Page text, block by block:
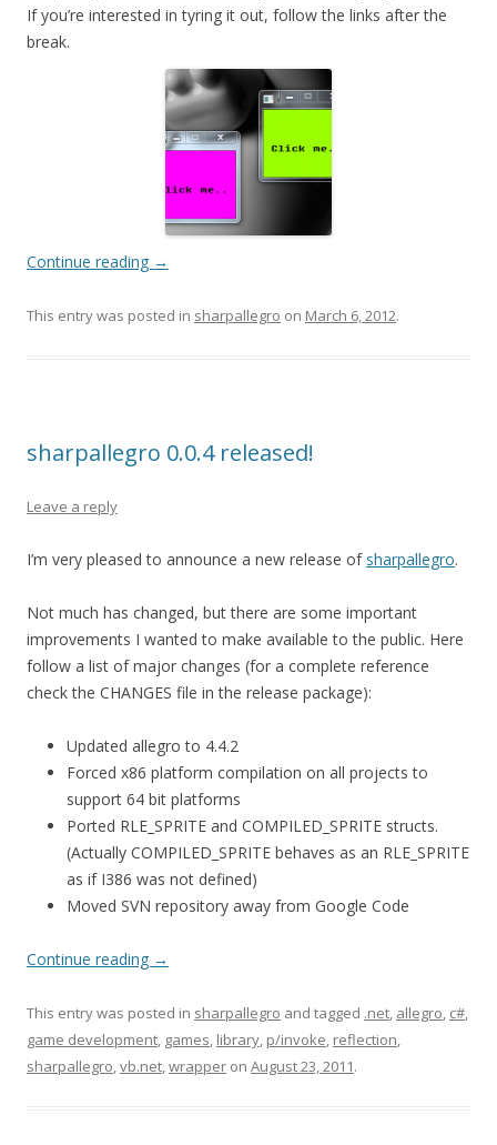
If you’re interested in tyring it out, follow the links after the
break.
Continue reading →
This entry was posted in sharpallegro on March 6, 2012.
sharpallegro 0.0.4 released!
Leave a reply
I’m very pleased to announce a new release of sharpallegro.
Not much has changed, but there are some important
improvements I wanted to make available to the public. Here
follow a list of major changes (for a complete reference
check the CHANGES file in the release package):
Updated allegro to 4.4.2
Forced x86 platform compilation on all projects to
support 64 bit platforms
Ported RLE_SPRITE and COMPILED_SPRITE structs.
(Actually COMPILED_SPRITE behaves as an RLE_SPRITE
as if I386 was not defined)
Moved SVN repository away from Google Code
Continue reading →
This entry was posted in sharpallegro and tagged .net, allegro, c#,
game development, games, library, p/invoke, reflection,
sharpallegro,vb.net,wrapper on August 23, 2011.